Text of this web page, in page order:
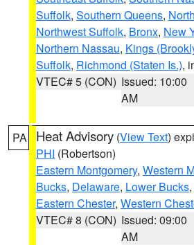
Suffolk, Southern Queens,
Northwest Suffolk, Bronx, New
Northern Nassau, Kings
Suffolk, Richmond (Staten Is.),
VTEC# 5 (CON) Issued: 10:00
AM
PA Heat Advisory (View Text)
PHI (Robertson)
Eastern Montgomery, Western
Bucks, Delaware, Lower Bucks,
Eastern Chester, Western
VTEC# 8 (CON) Issued: 09:00
AM